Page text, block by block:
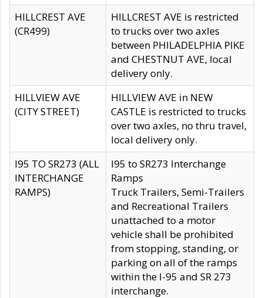
HILLCREST AVE
(CR499)
HILLCREST AVE is restricted
to trucks over two axles
between PHILADELPHIA PIKE
and CHESTNUT AVE, local
delivery only.
HILLVIEW AVE
(CITY STREET)
HILLVIEW AVE in NEW
CASTLE is restricted to trucks
over two axles, no thru travel,
local delivery only.
I95 TO SR273 (ALL
INTERCHANGE
RAMPS)
I95 to SR273 Interchange
Ramps
Truck Trailers, Semi-Trailers
and Recreational Trailers
unattached to a motor
vehicle shall be prohibited
from stopping, standing, or
parking on all of the ramps
within the I-95 and SR 273
interchange.